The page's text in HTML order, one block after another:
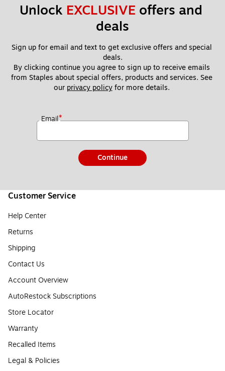
Unlock EXCLUSIVE offers and
deals
Sign up for email and text to get exclusive offers and special
deals.
By clicking continue you agree to sign up to receive emails
from Staples about special offers, products and services. See
our privacy policy for more details.
Email*
Continue
Customer Service
Help Center
Returns
Shipping
Contact Us
Account Overview
AutoRestock Subscriptions
Store Locator
Warranty
Recalled Items
Legal & Policies